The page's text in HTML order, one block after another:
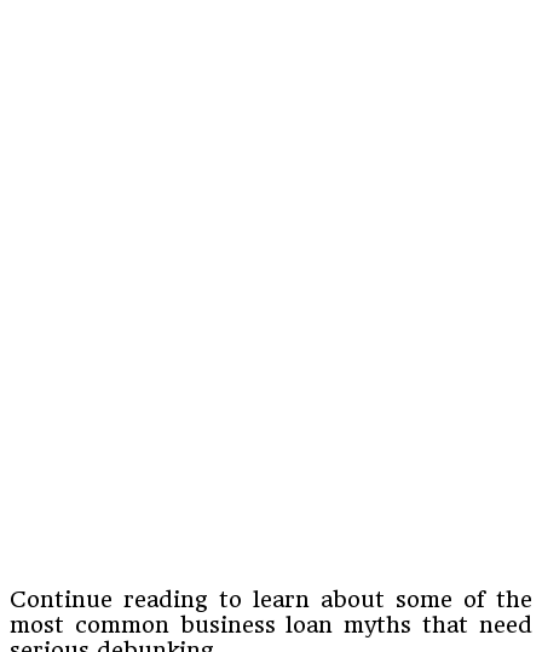
Continue reading to learn about some of the
most common business loan myths that need